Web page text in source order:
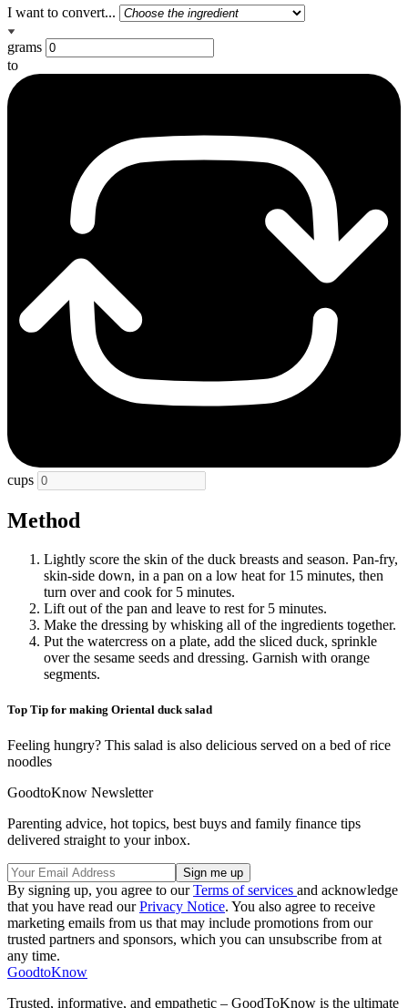
I want to convert...
grams
to
cups
Method
Lightly score the skin of the duck breasts and season. Pan-fry,
skin-side down, in a pan on a low heat for 15 minutes, then
turn over and cook for 5 minutes.
Lift out of the pan and leave to rest for 5 minutes.
Make the dressing by whisking all of the ingredients together.
Put the watercress on a plate, add the sliced duck, sprinkle
over the sesame seeds and dressing. Garnish with orange
segments.
Top Tip for making Oriental duck salad
Feeling hungry? This salad is also delicious served on a bed of rice
noodles
GoodtoKnow Newsletter
Parenting advice, hot topics, best buys and family finance tips
delivered straight to your inbox.
By signing up, you agree to ourTerms of services and acknowledge
that you have read ourPrivacy Notice. You also agree to receive
marketing emails from us that may include promotions from our
trusted partners and sponsors, which you can unsubscribe from at
any time.
GoodtoKnow
Trusted, informative, and empathetic – GoodToKnow is the ultimate